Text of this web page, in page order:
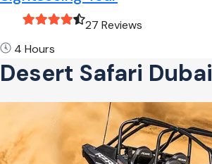
27 Reviews
4 Hours
Desert Safari Dubai